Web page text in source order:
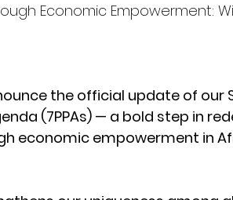
Economic Empowerment:
the official update of our
(7PPAs) — a bold step in
economic empowerment in